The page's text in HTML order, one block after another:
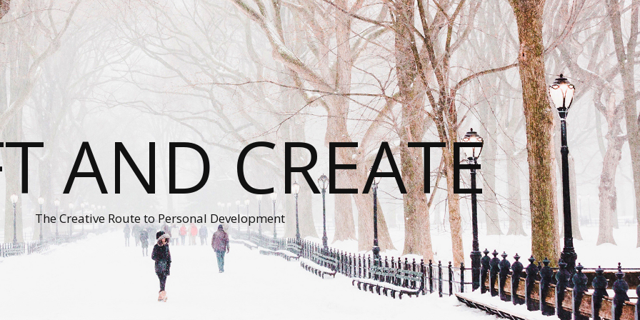
AND CREATE
The Creative Route to Personal Development